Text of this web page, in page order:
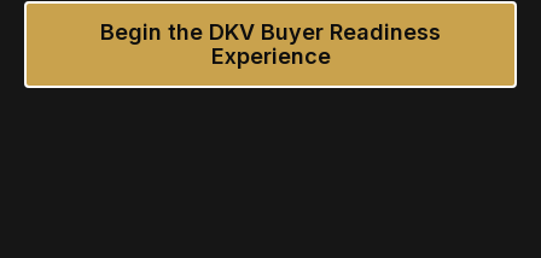
Begin the DKV Buyer Readiness
Experience